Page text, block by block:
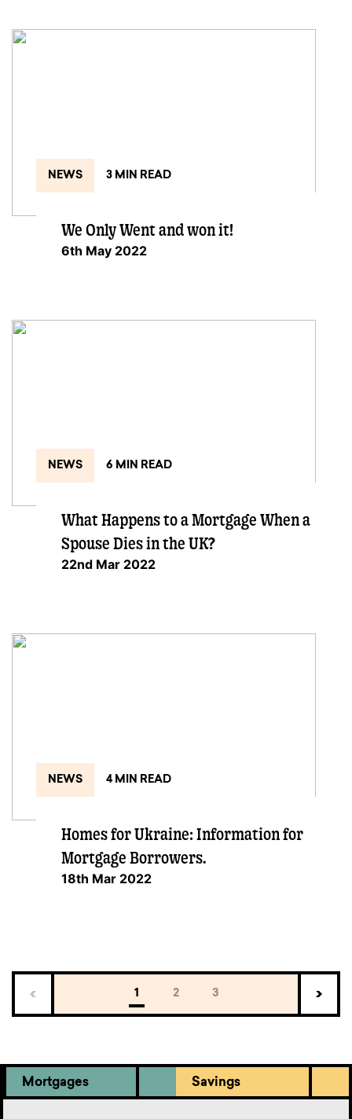
NEWS 3 MIN READ
We Only Went and won it!
6th May 2022
NEWS 6 MIN READ
What Happens to a Mortgage When a
Spouse Dies in the UK?
22nd Mar 2022
NEWS 4 MIN READ
Homes for Ukraine: Information for
Mortgage Borrowers.
18th Mar 2022
1 2 3
Mortgages Savings